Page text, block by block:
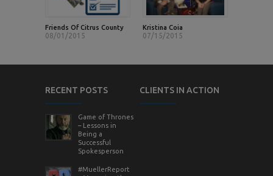
Friends Of Citrus County
08/01/2015
Kristina Coia
07/15/2015
RECENT POSTS
Game of Thrones
– Lessons in
Being a
Successful
Spokesperson
#MuellerReport
CLIENTS IN ACTION